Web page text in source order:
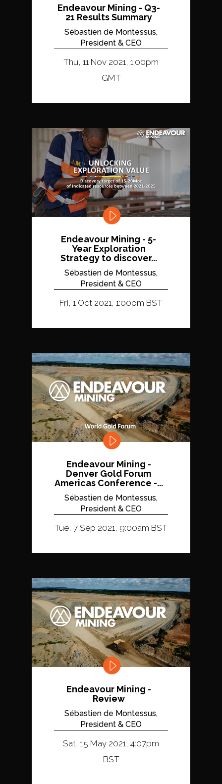
Endeavour Mining - Q3-
21 Results Summary
Sébastien de Montessus,
President & CEO
Thu, 11 Nov 2021, 1:00pm
GMT
Endeavour Mining - 5-
Year Exploration
Strategy to discover...
Sébastien de Montessus,
President & CEO
Fri, 1 Oct 2021, 1:00pm BST
Endeavour Mining -
Denver Gold Forum
Americas Conference -...
Sébastien de Montessus,
President & CEO
Tue, 7 Sep 2021, 9:00am BST
Endeavour Mining -
Review
Sébastien de Montessus,
President & CEO
Sat, 15 May 2021, 4:07pm
BST